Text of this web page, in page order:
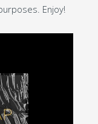
Enjoy!